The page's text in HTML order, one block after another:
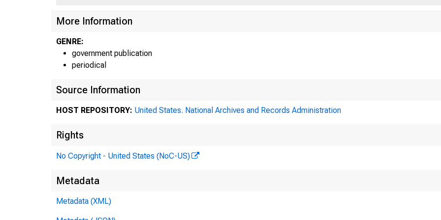
More Information
GENRE:
government publication
periodical
Source Information
HOST REPOSITORY: United States. National Archives and Records Administration
Rights
No Copyright - United States (NoC-US)
Metadata
Metadata (XML)